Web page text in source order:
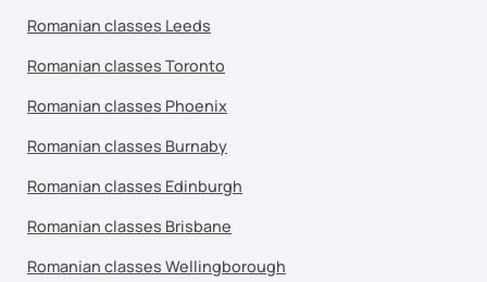
Romanian classes Leeds
Romanian classes Toronto
Romanian classes Phoenix
Romanian classes Burnaby
Romanian classes Edinburgh
Romanian classes Brisbane
Romanian classes Wellingborough